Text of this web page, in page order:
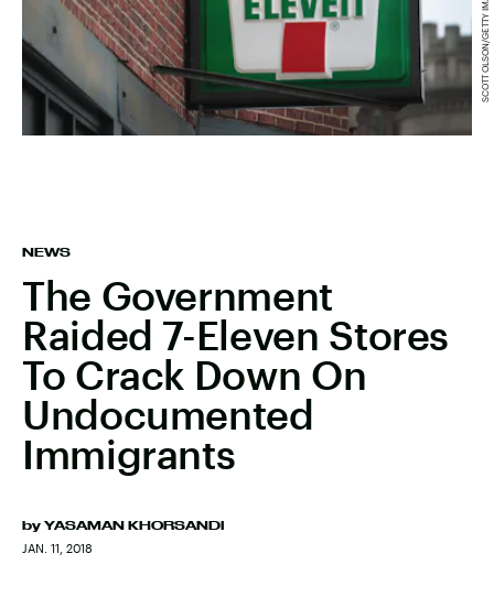
NEWS
The Government
Raided 7-Eleven Stores
To Crack Down On
Undocumented
Immigrants
by YASAMAN KHORSANDI
JAN. 11, 2018